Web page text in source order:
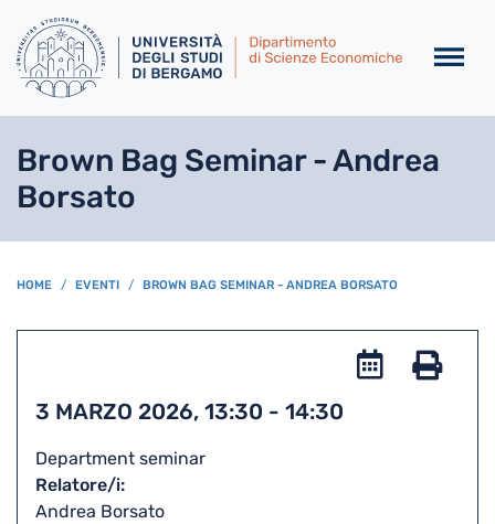
Brown Bag Seminar - Andrea
Borsato
BREADCRUMB
HOME EVENTI BROWN BAG SEMINAR - ANDREA BORSATO
Add
3 MARZO 2026, 13:30 - 14:30
Department seminar
Relatore/i
Andrea Borsato